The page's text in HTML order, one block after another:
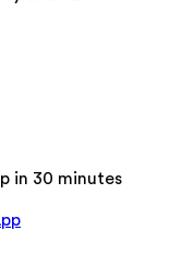
in 30 minutes